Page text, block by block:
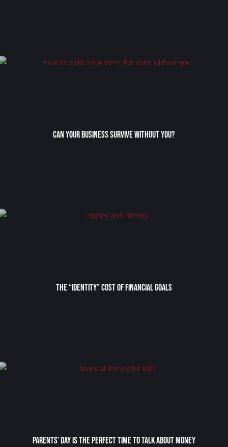
Can Your Business Survive Without You?
The “Identity” Cost Of Financial Goals
Parents’ Day Is the Perfect Time to Talk About Money